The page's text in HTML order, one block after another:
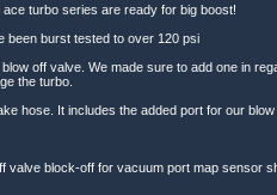
turbo series are ready for big boost!
been burst tested to over 120 psi
off valve. We made sure to add one in
the turbo.
hose. It includes the added port for our blow
block-off for vacuum port map sensor